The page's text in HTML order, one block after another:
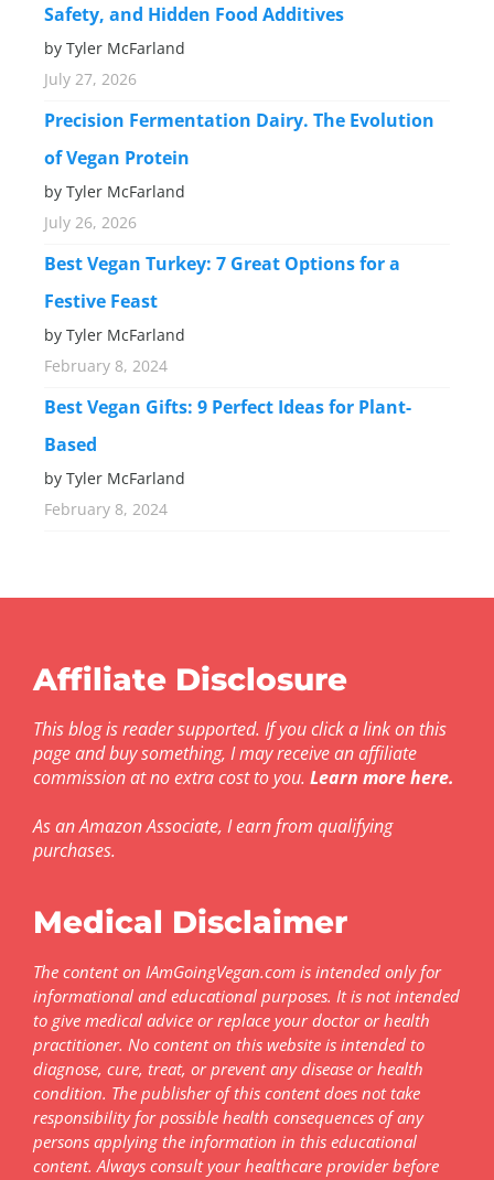
Safety, and Hidden Food Additives
by Tyler McFarland
July 27, 2026
Precision Fermentation Dairy. The Evolution
of Vegan Protein
by Tyler McFarland
July 26, 2026
Best Vegan Turkey: 7 Great Options for a
Festive Feast
by Tyler McFarland
February 8, 2024
Best Vegan Gifts: 9 Perfect Ideas for Plant-
Based
by Tyler McFarland
February 8, 2024
Affiliate Disclosure
This blog is reader supported. If you click a link on this
page and buy something, I may receive an affiliate
commission at no extra cost to you. Learn more here.
As an Amazon Associate, I earn from qualifying
purchases.
Medical Disclaimer
The content on IAmGoingVegan.com is intended only for
informational and educational purposes. It is not intended
to give medical advice or replace your doctor or health
practitioner. No content on this website is intended to
diagnose, cure, treat, or prevent any disease or health
condition. The publisher of this content does not take
responsibility for possible health consequences of any
persons applying the information in this educational
content. Always consult your healthcare provider before